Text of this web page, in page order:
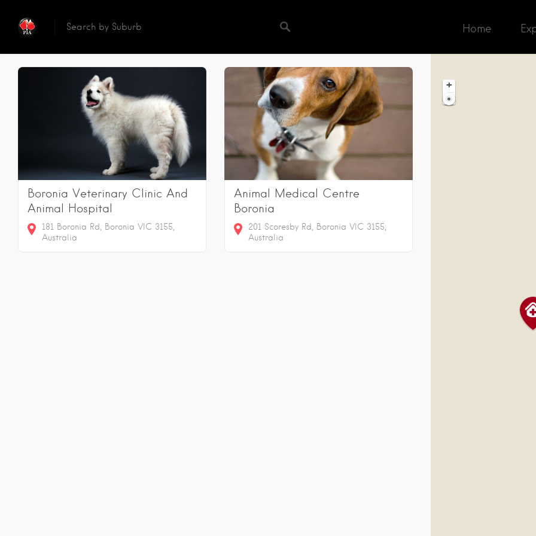
Home
Boronia Veterinary Clinic And
Animal Hospital
181 Boronia Rd, Boronia VIC 3155,
Australia
Animal Medical Centre
Boronia
201 Scoresby Rd, Boronia VIC 3155,
Australia
+
−